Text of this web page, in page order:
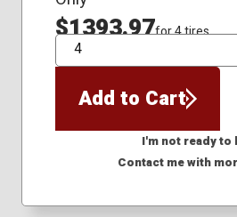
$1393.97for 4 tires
QTY
Add to Cart
I'm not ready to
Contact me with